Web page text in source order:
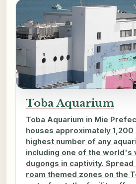
Toba Aquarium
Toba Aquarium in Mie
houses approximately
highest number of any
including one of the world's
dugongs in captivity.
roam themed zones on the